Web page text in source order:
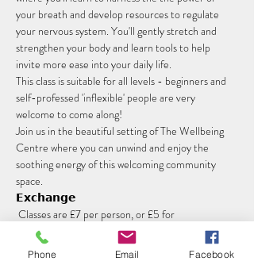
your breath and develop resources to regulate
your nervous system. You'll gently stretch and
strengthen your body and learn tools to help
invite more ease into your daily life.
This class is suitable for all levels - beginners and
self-professed 'inflexible' people are very
welcome to come along!
Join us in the beautiful setting of The Wellbeing
Centre where you can unwind and enjoy the
soothing energy of this welcoming community
space.
𝗘𝘅𝗰𝗵𝗮𝗻𝗴𝗲
Classes are £7 per person, or £5 for
concessions. Please book your spot in advance
using the ticket link here.
Phone Email Facebook